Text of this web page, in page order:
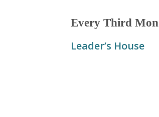
Every Third
Leader’s House